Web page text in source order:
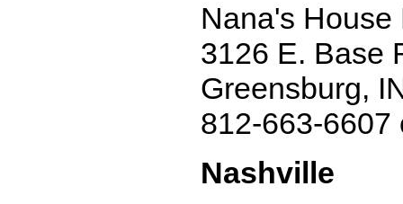
Nana's
3126 E. Base
Greensburg,
812-663-6607
Nashville